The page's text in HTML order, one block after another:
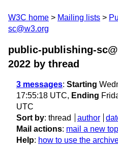
W3C home Mailing lists
sc@w3.org
public-publishing-
2022 by thread
3 messages: Starting
17:55:18 UTC, Ending
UTC
Sort by: thread author
Mail actions: mail a new
Help: how to use the